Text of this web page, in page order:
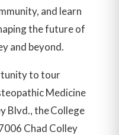
and learn
the future of
and beyond.
to tour
Medicine
Blvd., the College
Chad Colley